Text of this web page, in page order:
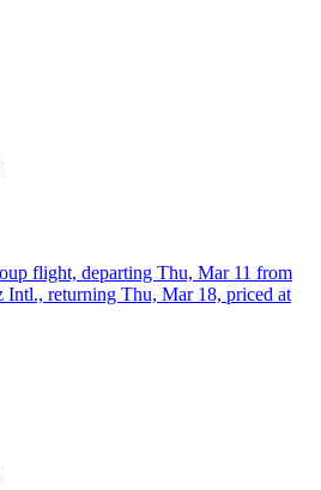
flight, departing Thu, Mar 11 from
Intl., returning Thu, Mar 18, priced at